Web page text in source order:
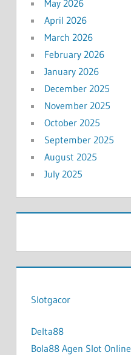
May 2026
April 2026
March 2026
February 2026
January 2026
December 2025
November 2025
October 2025
September 2025
August 2025
July 2025
Slotgacor
Delta88
Bola88 Agen Slot Online